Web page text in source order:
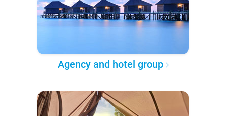
Agency and hotel group